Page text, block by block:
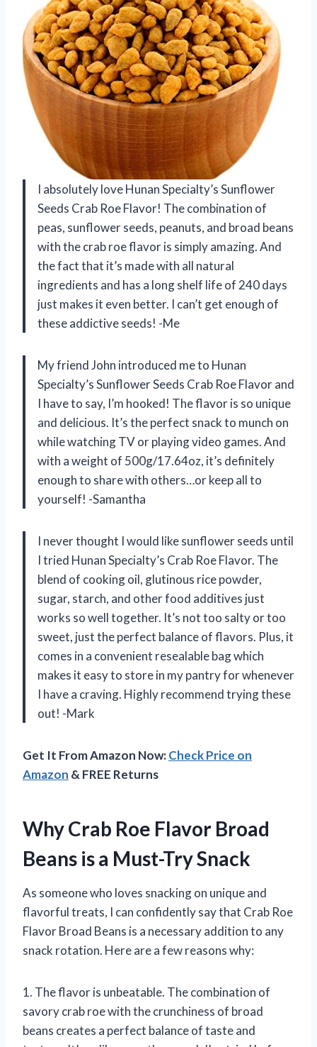
I absolutely love Hunan Specialty’s Sunflower
Seeds Crab Roe Flavor! The combination of
peas, sunflower seeds, peanuts, and broad beans
with the crab roe flavor is simply amazing. And
the fact that it’s made with all natural
ingredients and has a long shelf life of 240 days
just makes it even better. I can’t get enough of
these addictive seeds! -Me
My friend John introduced me to Hunan
Specialty’s Sunflower Seeds Crab Roe Flavor and
I have to say, I’m hooked! The flavor is so unique
and delicious. It’s the perfect snack to munch on
while watching TV or playing video games. And
with a weight of 500g/17.64oz, it’s definitely
enough to share with others…or keep all to
yourself! -Samantha
I never thought I would like sunflower seeds until
I tried Hunan Specialty’s Crab Roe Flavor. The
blend of cooking oil, glutinous rice powder,
sugar, starch, and other food additives just
works so well together. It’s not too salty or too
sweet, just the perfect balance of flavors. Plus, it
comes in a convenient resealable bag which
makes it easy to store in my pantry for whenever
I have a craving. Highly recommend trying these
out! -Mark
Get It From Amazon Now:Check Price on
Amazon & FREE Returns
Why Crab Roe Flavor Broad
Beans is a Must-Try Snack
As someone who loves snacking on unique and
flavorful treats, I can confidently say that Crab Roe
Flavor Broad Beans is a necessary addition to any
snack rotation. Here are a few reasons why:
1. The flavor is unbeatable. The combination of
savory crab roe with the crunchiness of broad
beans creates a perfect balance of taste and